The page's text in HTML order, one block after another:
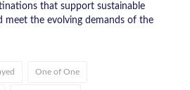
that support sustainable
meet the evolving demands of the
One of One